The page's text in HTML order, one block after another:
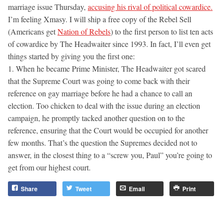
marriage issue Thursday, accusing his rival of political cowardice.
I’m feeling Xmasy. I will ship a free copy of the Rebel Sell
(Americans getNation of Rebels) to the first person to list ten acts
of cowardice by The Headwaiter since 1993. In fact, I’ll even get
things started by giving you the first one:
1. When he became Prime Minister, The Headwaiter got scared
that the Supreme Court was going to come back with their
reference on gay marriage before he had a chance to call an
election. Too chicken to deal with the issue during an election
campaign, he promptly tacked another question on to the
reference, ensuring that the Court would be occupied for another
few months. That’s the question the Supremes decided not to
answer, in the closest thing to a “screw you, Paul” you’re going to
get from our highest court.
Share Tweet Email Print